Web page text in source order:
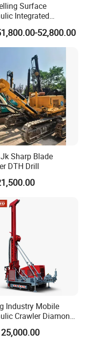
Surface
Integrated
Changing
Hole Down
Drilling Rig
52,800.00
Sharp Blade
DTH Drill
Industry Mobile
Crawler Diamond
Rig for Sale